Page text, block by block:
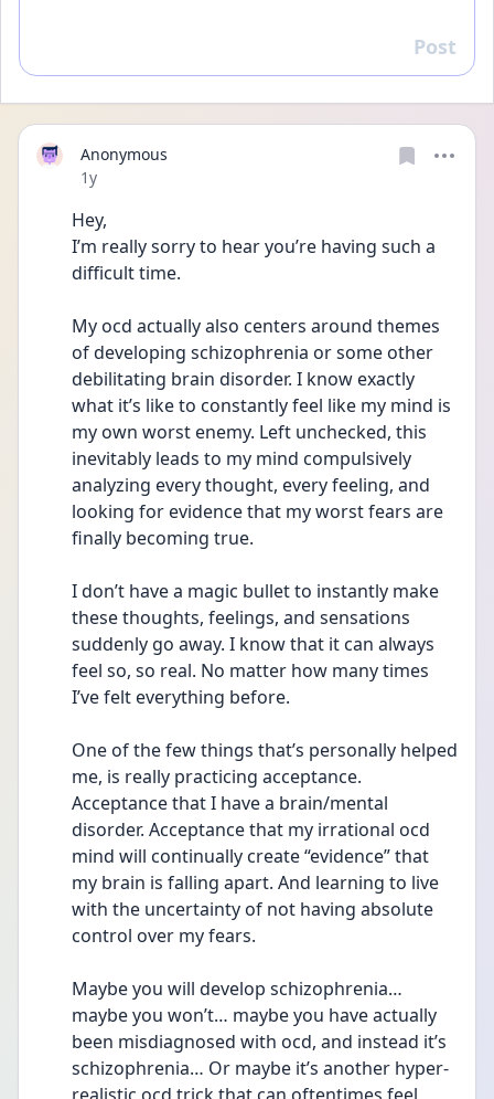
Reply
Post
Anonymous
Date posted
1y
Hey,
I’m really sorry to hear you’re having such a
difficult time.
My ocd actually also centers around themes
of developing schizophrenia or some other
debilitating brain disorder. I know exactly
what it’s like to constantly feel like my mind is
my own worst enemy. Left unchecked, this
inevitably leads to my mind compulsively
analyzing every thought, every feeling, and
looking for evidence that my worst fears are
finally becoming true.
I don’t have a magic bullet to instantly make
these thoughts, feelings, and sensations
suddenly go away. I know that it can always
feel so, so real. No matter how many times
I’ve felt everything before.
One of the few things that’s personally helped
me, is really practicing acceptance.
Acceptance that I have a brain/mental
disorder. Acceptance that my irrational ocd
mind will continually create “evidence” that
my brain is falling apart. And learning to live
with the uncertainty of not having absolute
control over my fears.
Maybe you will develop schizophrenia…
maybe you won’t… maybe you have actually
been misdiagnosed with ocd, and instead it’s
schizophrenia… Or maybe it’s another hyper-